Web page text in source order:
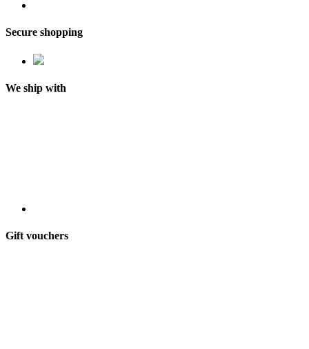
Secure shopping
We ship with
Gift vouchers